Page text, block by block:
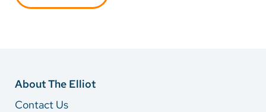
About The Elliot
Contact Us